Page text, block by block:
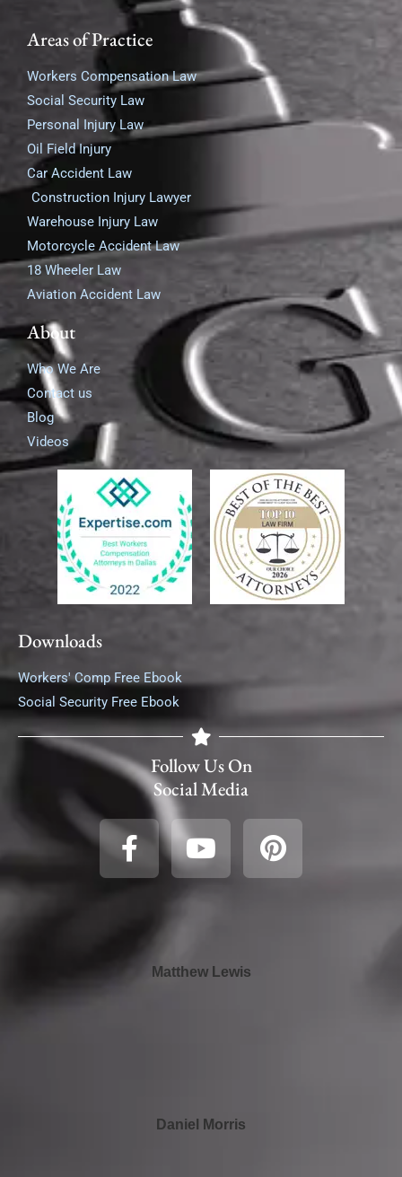
Areas of Practice
Workers Compensation Law
Social Security Law
Personal Injury Law
Oil Field Injury
Car Accident Law
Construction Injury Lawyer
Warehouse Injury Law
Motorcycle Accident Law
18 Wheeler Law
Aviation Accident Law
About
Who We Are
Contact us
Blog
Videos
Downloads
Workers' Comp Free Ebook
Social Security Free Ebook
Follow Us On
Social Media
Matthew Lewis
Daniel Morris